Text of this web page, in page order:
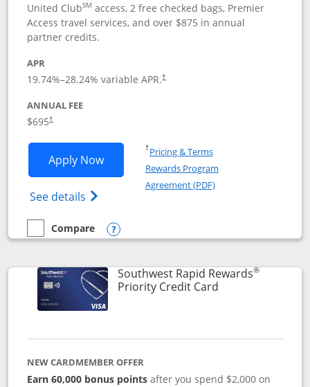
United ClubSM access, 2 free checked bags, Premier
Access travel services, and over $875 in annual
partner credits.
APR
19.74%–28.24% variable APR.†
ANNUAL FEE
$695†
Apply NowOpens United Club application in new
See details Opens The New United Club(Service
†Pricing & TermsOpens in a new window
Rewards Program
Agreement (PDF)Opens in a new
empty checkbox
Compare
Compare the United Club
Opens compare popup dialog
Southwest Rapid Rewards®
Priority Credit CardLinks to product
NEW CARDMEMBER OFFER
Earn 60,000 bonus pointsafter you spend $2,000 on